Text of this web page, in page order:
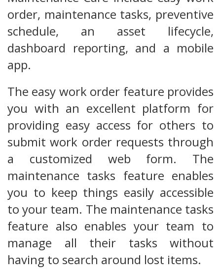
order, maintenance tasks, preventive
schedule, an asset lifecycle,
dashboard reporting, and a mobile
app.
The easy work order feature provides
you with an excellent platform for
providing easy access for others to
submit work order requests through
a customized web form. The
maintenance tasks feature enables
you to keep things easily accessible
to your team. The maintenance tasks
feature also enables your team to
manage all their tasks without
having to search around lost items.